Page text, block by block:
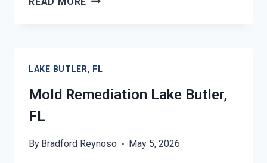
FL
LAKE BUTLER, FL
Mold Remediation Lake Butler,
FL
By Bradford Reynoso May 5, 2026